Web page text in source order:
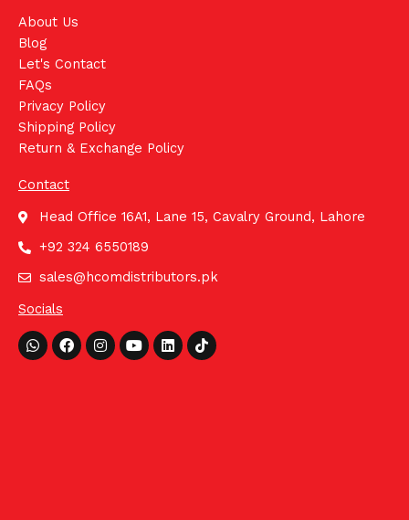
About Us
Blog
Let's Contact
FAQs
Privacy Policy
Shipping Policy
Return & Exchange Policy
Contact
Head Office 16A1, Lane 15, Cavalry Ground, Lahore
+92 324 6550189
sales@hcomdistributors.pk
Socials
Whatsapp
FacebookInstagram
YoutubeLinkedinTiktok